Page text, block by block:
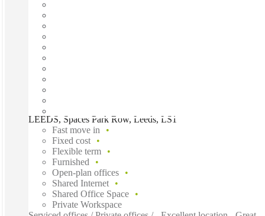
LEEDS, Spaces Park Row, Leeds, LS1
Fast move in
Fixed cost
Flexible term
Furnished
Open-plan offices
Shared Internet
Shared Office Space
Private Workspace